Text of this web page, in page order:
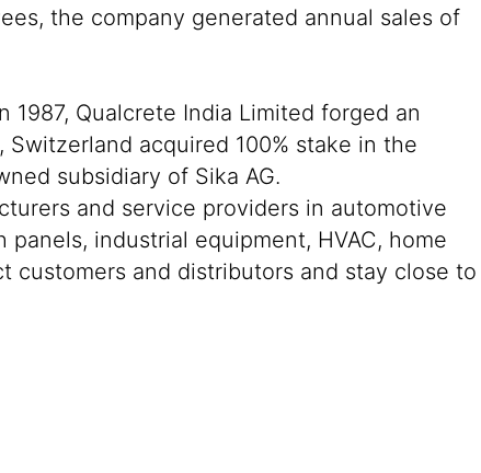
the company generated annual sales of
Qualcrete India Limited forged an
acquired 100% stake in the
subsidiary of Sika AG.
and service providers in automotive
industrial equipment, HVAC, home
customers and distributors and stay close to